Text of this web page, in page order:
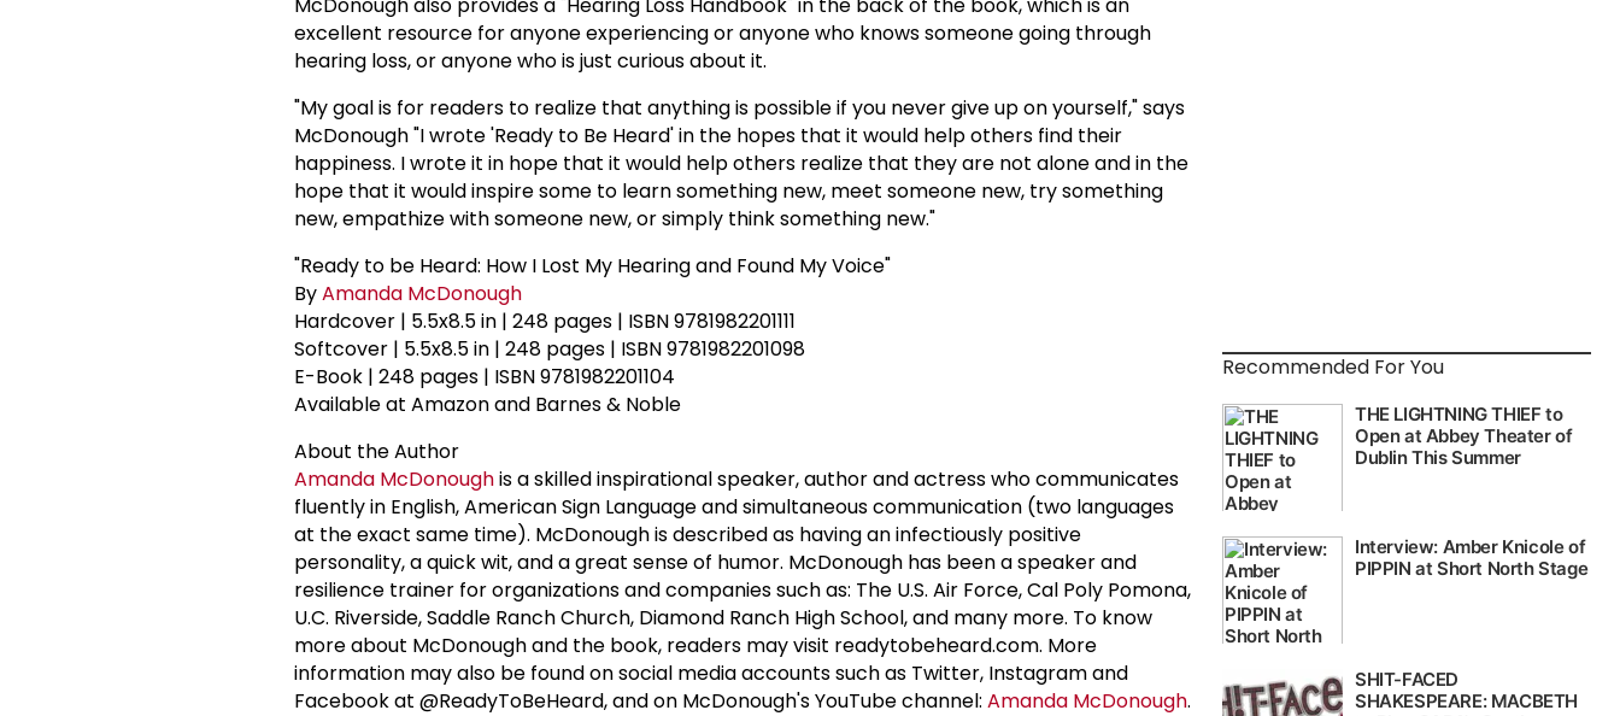
excellent resource for anyone experiencing or anyone who knows someone going through
hearing loss, or anyone who is just curious about it.
"My goal is for readers to realize that anything is possible if you never give up on yourself," says
McDonough "I wrote 'Ready to Be Heard' in the hopes that it would help others find their
happiness. I wrote it in hope that it would help others realize that they are not alone and in the
hope that it would inspire some to learn something new, meet someone new, try something
new, empathize with someone new, or simply think something new."
"Ready to be Heard: How I Lost My Hearing and Found My Voice"
ByAmanda McDonough
Hardcover | 5.5x8.5 in | 248 pages | ISBN 9781982201111
Softcover | 5.5x8.5 in | 248 pages | ISBN 9781982201098
E-Book | 248 pages | ISBN 9781982201104
Available at Amazon and Barnes & Noble
About the Author
Amanda McDonoughis a skilled inspirational speaker, author and actress who communicates
fluently in English, American Sign Language and simultaneous communication (two languages
at the exact same time). McDonough is described as having an infectiously positive
personality, a quick wit, and a great sense of humor. McDonough has been a speaker and
resilience trainer for organizations and companies such as: The U.S. Air Force, Cal Poly Pomona,
U.C. Riverside, Saddle Ranch Church, Diamond Ranch High School, and many more. To know
more about McDonough and the book, readers may visit readytobeheard.com. More
information may also be found on social media accounts such as Twitter, Instagram and
Facebook at @ReadyToBeHeard, and on McDonough's YouTube channel: Amanda McDonough.
Recommended For You